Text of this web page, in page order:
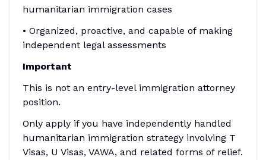
humanitarian immigration cases
• Organized, proactive, and capable of making
independent legal assessments
Important
This is not an entry-level immigration attorney
position.
Only apply if you have independently handled
humanitarian immigration strategy involving T
Visas, U Visas, VAWA, and related forms of relief.